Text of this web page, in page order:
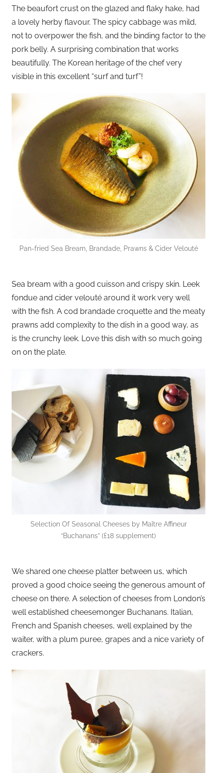
The beaufort crust on the glazed and flaky hake, had
a lovely herby flavour. The spicy cabbage was mild,
not to overpower the fish, and the binding factor to the
pork belly. A surprising combination that works
beautifully. The Korean heritage of the chef very
visible in this excellent “surf and turf”!
Pan-fried Sea Bream, Brandade, Prawns & Cider Velouté
Sea bream with a good cuisson and crispy skin. Leek
fondue and cider velouté around it work very well
with the fish. A cod brandade croquette and the meaty
prawns add complexity to the dish in a good way, as
is the crunchy leek. Love this dish with so much going
on on the plate.
Selection Of Seasonal Cheeses by Maître Affineur
“Buchanans” (£18 supplement)
We shared one cheese platter between us, which
proved a good choice seeing the generous amount of
cheese on there. A selection of cheeses from London’s
well established cheesemonger Buchanans. Italian,
French and Spanish cheeses, well explained by the
waiter, with a plum puree, grapes and a nice variety of
crackers.